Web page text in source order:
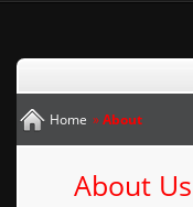
Home »About
About Us